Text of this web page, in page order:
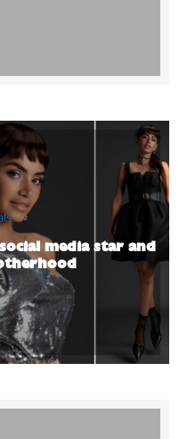
media star and